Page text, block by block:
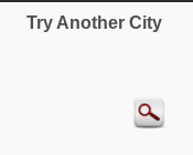
Try Another City